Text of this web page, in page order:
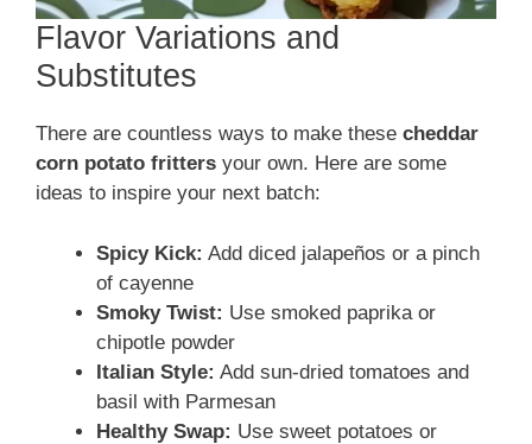
Flavor Variations and
Substitutes
There are countless ways to make these cheddar
corn potato fritters your own. Here are some
ideas to inspire your next batch:
Spicy Kick: Add diced jalapeños or a pinch
of cayenne
Smoky Twist: Use smoked paprika or
chipotle powder
Italian Style: Add sun-dried tomatoes and
basil with Parmesan
Healthy Swap: Use sweet potatoes or